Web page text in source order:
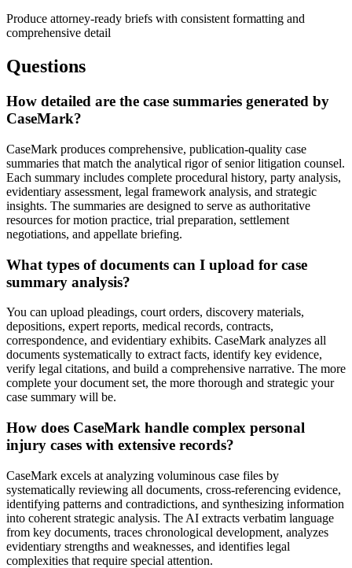
Produce attorney-ready briefs with consistent formatting and
comprehensive detail
Questions
How detailed are the case summaries generated by
CaseMark?
CaseMark produces comprehensive, publication-quality case
summaries that match the analytical rigor of senior litigation counsel.
Each summary includes complete procedural history, party analysis,
evidentiary assessment, legal framework analysis, and strategic
insights. The summaries are designed to serve as authoritative
resources for motion practice, trial preparation, settlement
negotiations, and appellate briefing.
What types of documents can I upload for case
summary analysis?
You can upload pleadings, court orders, discovery materials,
depositions, expert reports, medical records, contracts,
correspondence, and evidentiary exhibits. CaseMark analyzes all
documents systematically to extract facts, identify key evidence,
verify legal citations, and build a comprehensive narrative. The more
complete your document set, the more thorough and strategic your
case summary will be.
How does CaseMark handle complex personal
injury cases with extensive records?
CaseMark excels at analyzing voluminous case files by
systematically reviewing all documents, cross-referencing evidence,
identifying patterns and contradictions, and synthesizing information
into coherent strategic analysis. The AI extracts verbatim language
from key documents, traces chronological development, analyzes
evidentiary strengths and weaknesses, and identifies legal
complexities that require special attention.